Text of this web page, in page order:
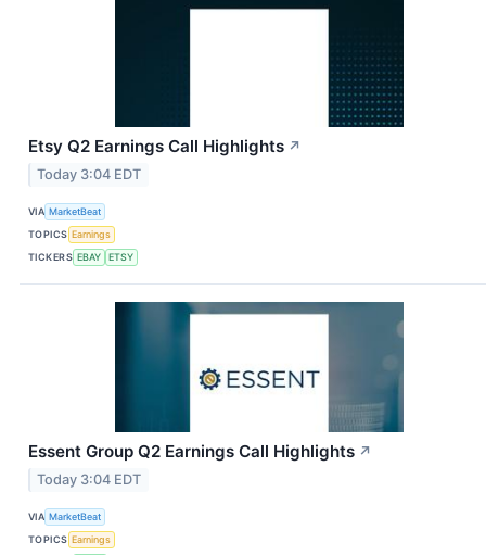
Etsy Q2 Earnings Call Highlights ↗
Today 3:04 EDT
VIA MarketBeat
TOPICS Earnings
TICKERS EBAY ETSY
Essent Group Q2 Earnings Call Highlights ↗
Today 3:04 EDT
VIA MarketBeat
TOPICS Earnings